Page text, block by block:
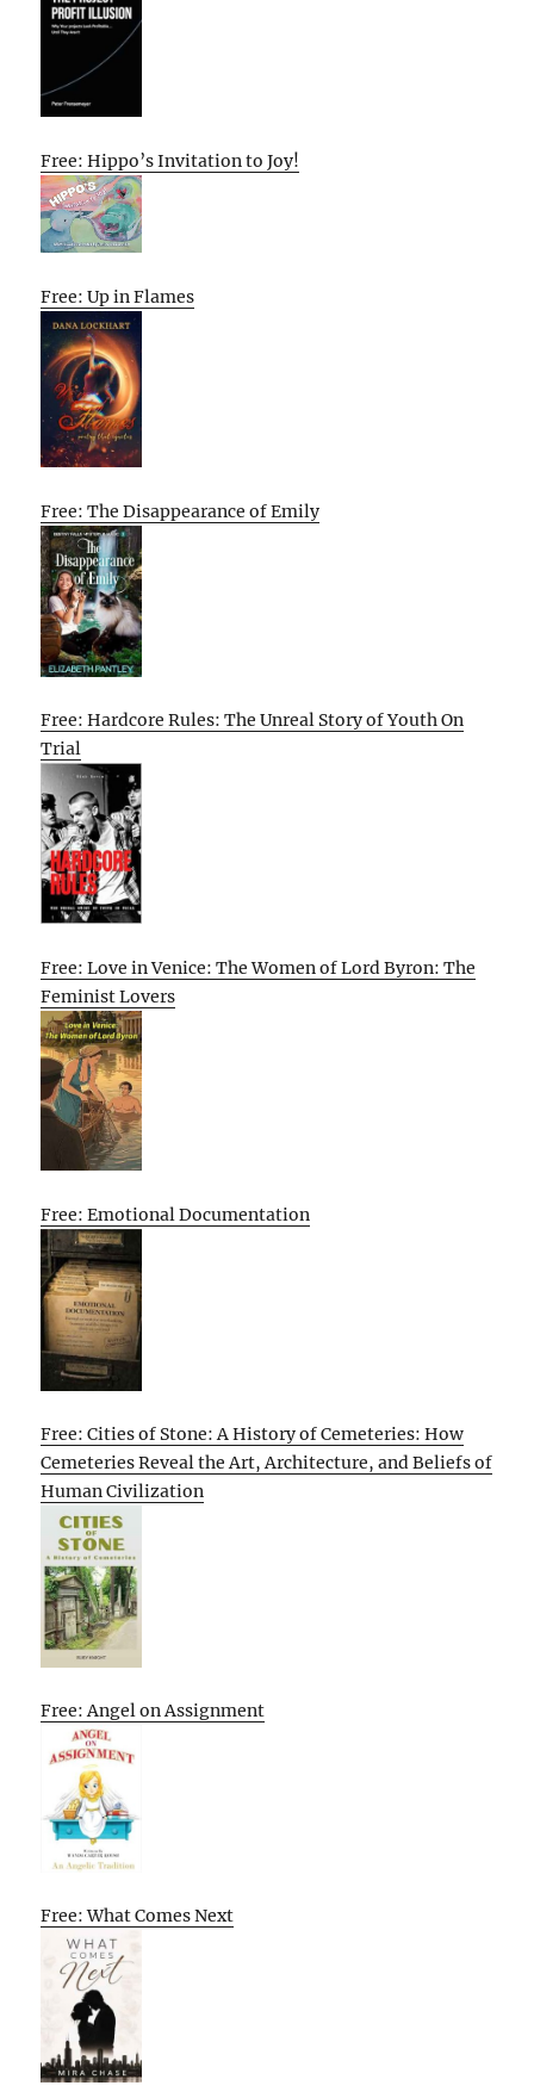
Free: Hippo’s Invitation to Joy!
Free: Up in Flames
Free: The Disappearance of Emily
Free: Hardcore Rules: The Unreal Story of Youth On
Trial
Free: Love in Venice: The Women of Lord Byron: The
Feminist Lovers
Free: Emotional Documentation
Free: Cities of Stone: A History of Cemeteries: How
Cemeteries Reveal the Art, Architecture, and Beliefs of
Human Civilization
Free: Angel on Assignment
Free: What Comes Next